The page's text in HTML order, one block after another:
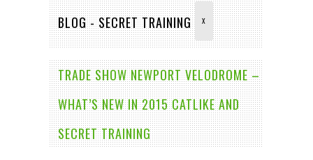
BLOG - SECRET TRAINING X
TRADE SHOW NEWPORT VELODROME –
WHAT’S NEW IN 2015 CATLIKE AND
SECRET TRAINING